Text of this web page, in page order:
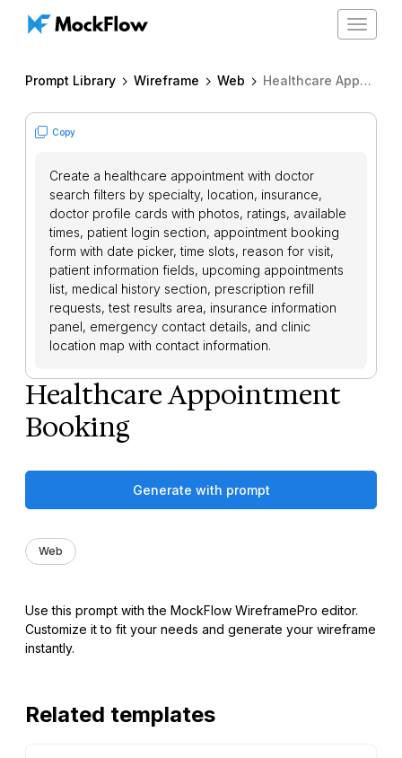
Toggle
Prompt Library Wireframe Web Healthcare Appointment Booking
Copy
Create a healthcare appointment with doctor
search filters by specialty, location, insurance,
doctor profile cards with photos, ratings, available
times, patient login section, appointment booking
form with date picker, time slots, reason for visit,
patient information fields, upcoming appointments
list, medical history section, prescription refill
requests, test results area, insurance information
panel, emergency contact details, and clinic
location map with contact information.
Healthcare Appointment
Booking
Generate with prompt
Web
Use this prompt with the MockFlow WireframePro editor.
Customize it to fit your needs and generate your wireframe
instantly.
Related templates